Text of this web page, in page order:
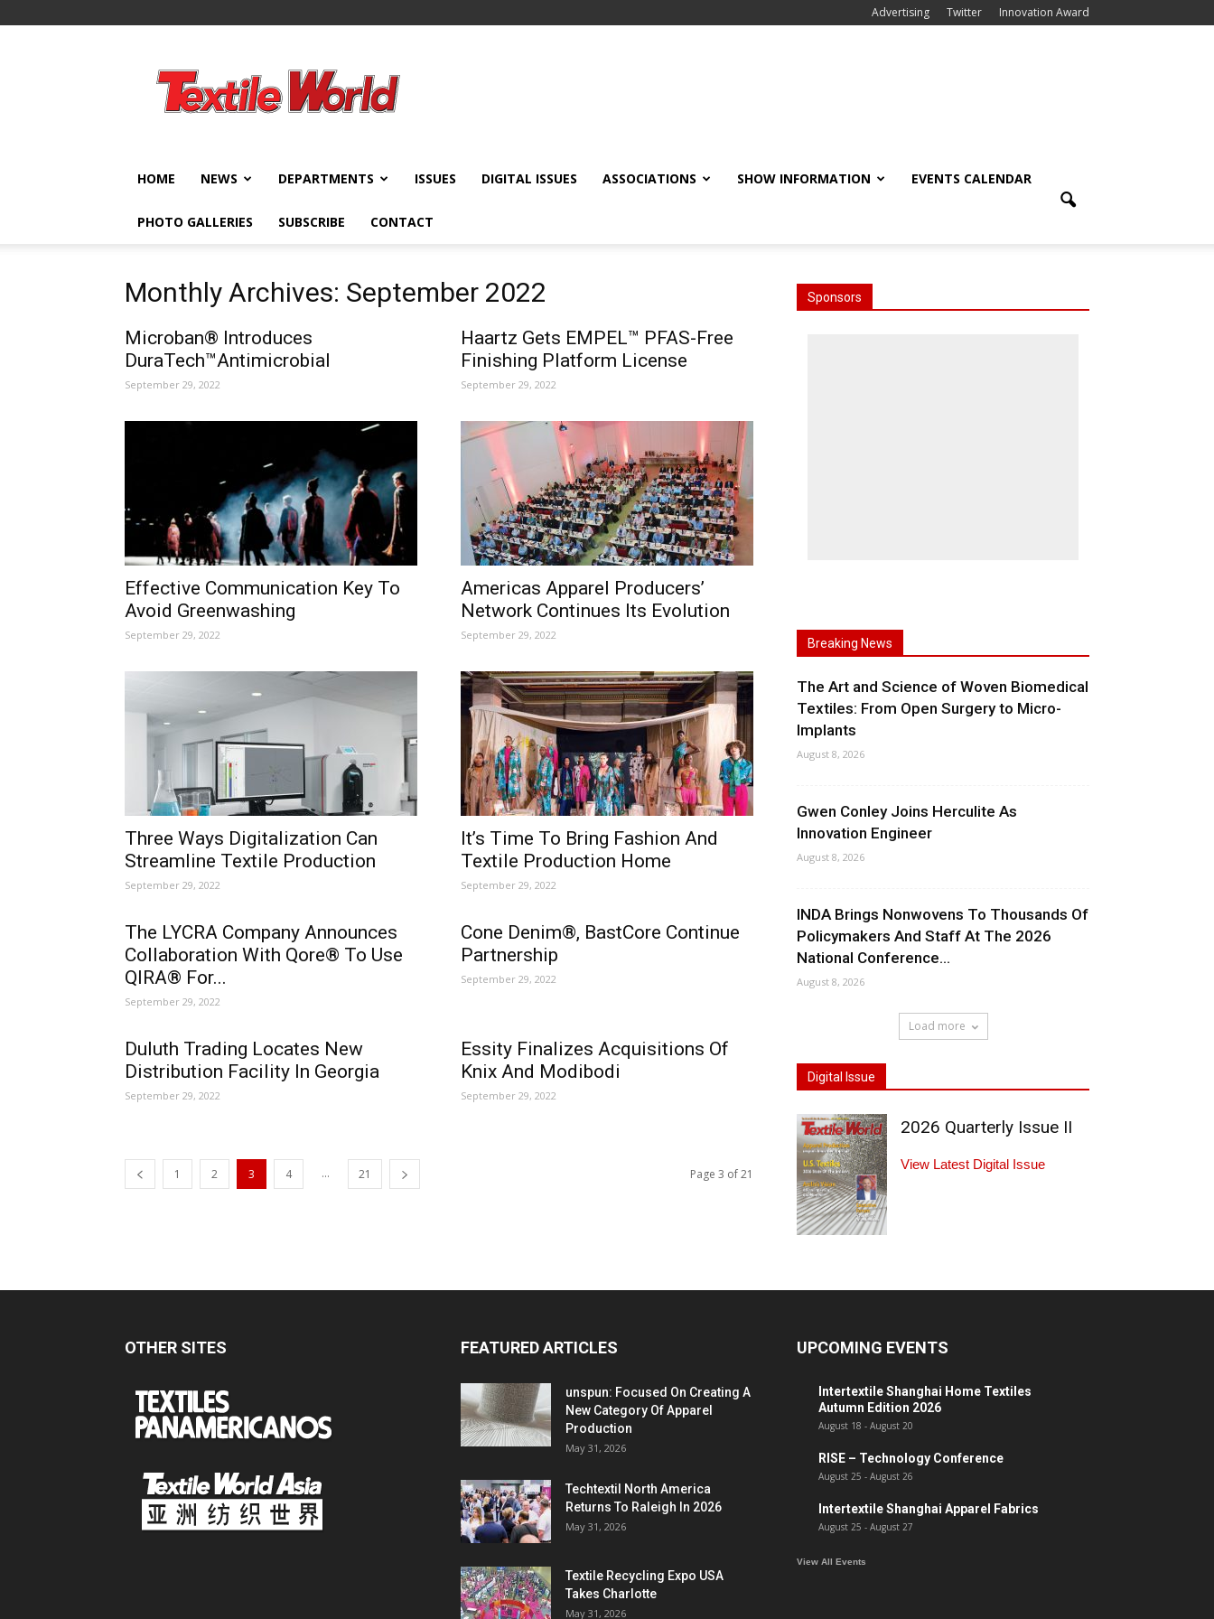
Advertising Twitter Innovation Award
World
HOME NEWS DEPARTMENTS ISSUES DIGITAL ISSUES ASSOCIATIONS SHOW INFORMATION EVENTS CALENDAR
PHOTO GALLERIES SUBSCRIBE CONTACT
Monthly Archives: September 2022
Microban® Introduces
DuraTech™Antimicrobial
September 29, 2022
Haartz Gets EMPEL™ PFAS-Free
Finishing Platform License
September 29, 2022
Effective Communication Key To
Avoid Greenwashing
September 29, 2022
Americas Apparel Producers’
Network Continues Its Evolution
September 29, 2022
Three Ways Digitalization Can
Streamline Textile Production
September 29, 2022
It’s Time To Bring Fashion And
Textile Production Home
September 29, 2022
The LYCRA Company Announces
Collaboration With Qore® To Use
QIRA® For...
September 29, 2022
Cone Denim®, BastCore Continue
Partnership
September 29, 2022
Duluth Trading Locates New
Distribution Facility In Georgia
September 29, 2022
Essity Finalizes Acquisitions Of
Knix And Modibodi
September 29, 2022
1 2 3 4 ... 21 Page 3 of 21
Sponsors
Breaking News
The Art and Science of Woven Biomedical
Textiles: From Open Surgery to Micro-
Implants
August 8, 2026
Gwen Conley Joins Herculite As
Innovation Engineer
August 8, 2026
INDA Brings Nonwovens To Thousands Of
Policymakers And Staff At The 2026
National Conference...
August 8, 2026
Load more
Digital Issue
2026 Quarterly Issue II
View Latest Digital Issue
OTHER SITES FEATURED ARTICLES
unspun: Focused On Creating A
New Category Of Apparel
Production
May 31, 2026
Techtextil North America
Returns To Raleigh In 2026
May 31, 2026
Textile Recycling Expo USA
Takes Charlotte
May 31, 2026
UPCOMING EVENTS
Intertextile Shanghai Home Textiles
Autumn Edition 2026
August 18 - August 20
RISE – Technology Conference
August 25 - August 26
Intertextile Shanghai Apparel Fabrics
August 25 - August 27
View All Events